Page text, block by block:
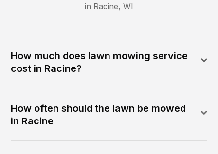
in Racine, WI
How much does lawn mowing service
cost in Racine?
How often should the lawn be mowed
in Racine